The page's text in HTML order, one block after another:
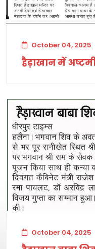
October 04, 2025
हैड़ाखान में
October 04, 2025